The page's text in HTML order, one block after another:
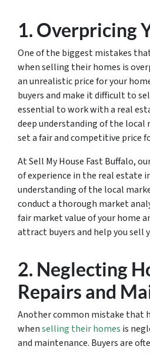
1. Overpricing
One of the biggest mistakes
when selling their homes is
an unrealistic price for your
buyers and make it difficult to
essential to work with a real
deep understanding of the local
set a fair and competitive price
At Sell My House Fast Buffalo,
of experience in the real estate
understanding of the local
conduct a thorough market
fair market value of your home
attract buyers and help you sell
2. Neglecting
Repairs and
Another common mistake that
whenselling their homes is
and maintenance. Buyers are